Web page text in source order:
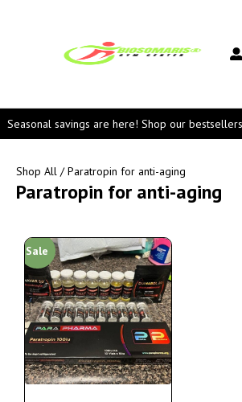
Seasonal savings are here! Shop our
Shop All / Paratropin for anti-aging
Paratropin for anti-aging
Sale